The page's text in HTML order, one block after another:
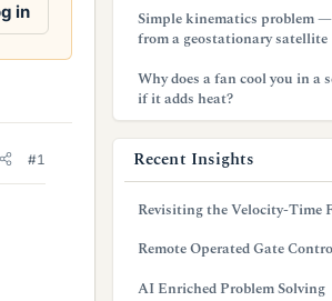
in
#1
Simple kinematics problem
from a geostationary satellite
Why does a fan cool you in a
if it adds heat?
Recent Insights
Revisiting the Velocity-Time
Remote Operated Gate
AI Enriched Problem Solving